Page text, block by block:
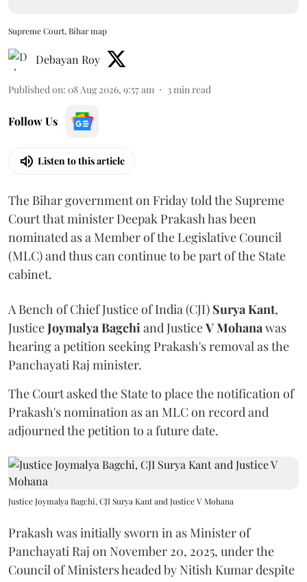
Supreme Court, Bihar map
Debayan Roy
Published on: 08 Aug 2026, 9:57 am 3 min read
Follow Us
Listen to this article
The Bihar government on Friday told the Supreme
Court that minister Deepak Prakash has been
nominated as a Member of the Legislative Council
(MLC) and thus can continue to be part of the State
cabinet.
A Bench of Chief Justice of India (CJI) Surya Kant,
JusticeJoymalya Bagchi and JusticeV Mohana was
hearing a petition seeking Prakash's removal as the
Panchayati Raj minister.
The Court asked the State to place the notification of
Prakash's nomination as an MLC on record and
adjourned the petition to a future date.
Justice Joymalya Bagchi, CJI Surya Kant and Justice V Mohana
Prakash was initially sworn in as Minister of
Panchayati Raj on November 20, 2025, under the
Council of Ministers headed by Nitish Kumar despite